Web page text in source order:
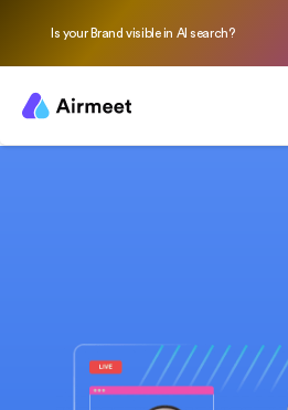
Is your Brand visible in AI search?